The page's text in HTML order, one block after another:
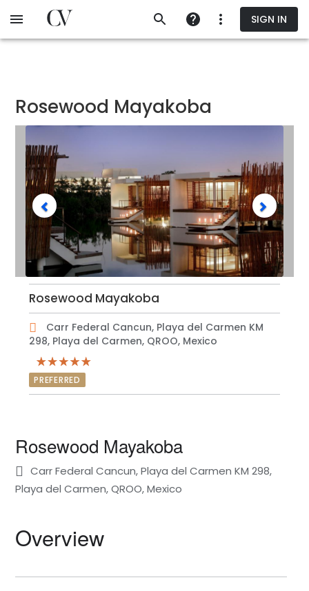
to
SIGN IN
Rosewood Mayakoba
Rosewood Mayakoba
Carr Federal Cancun, Playa del Carmen KM
298, Playa del Carmen, QROO, Mexico
PREFERRED
Rosewood Mayakoba
Carr Federal Cancun, Playa del Carmen KM 298,
Playa del Carmen, QROO, Mexico
Overview